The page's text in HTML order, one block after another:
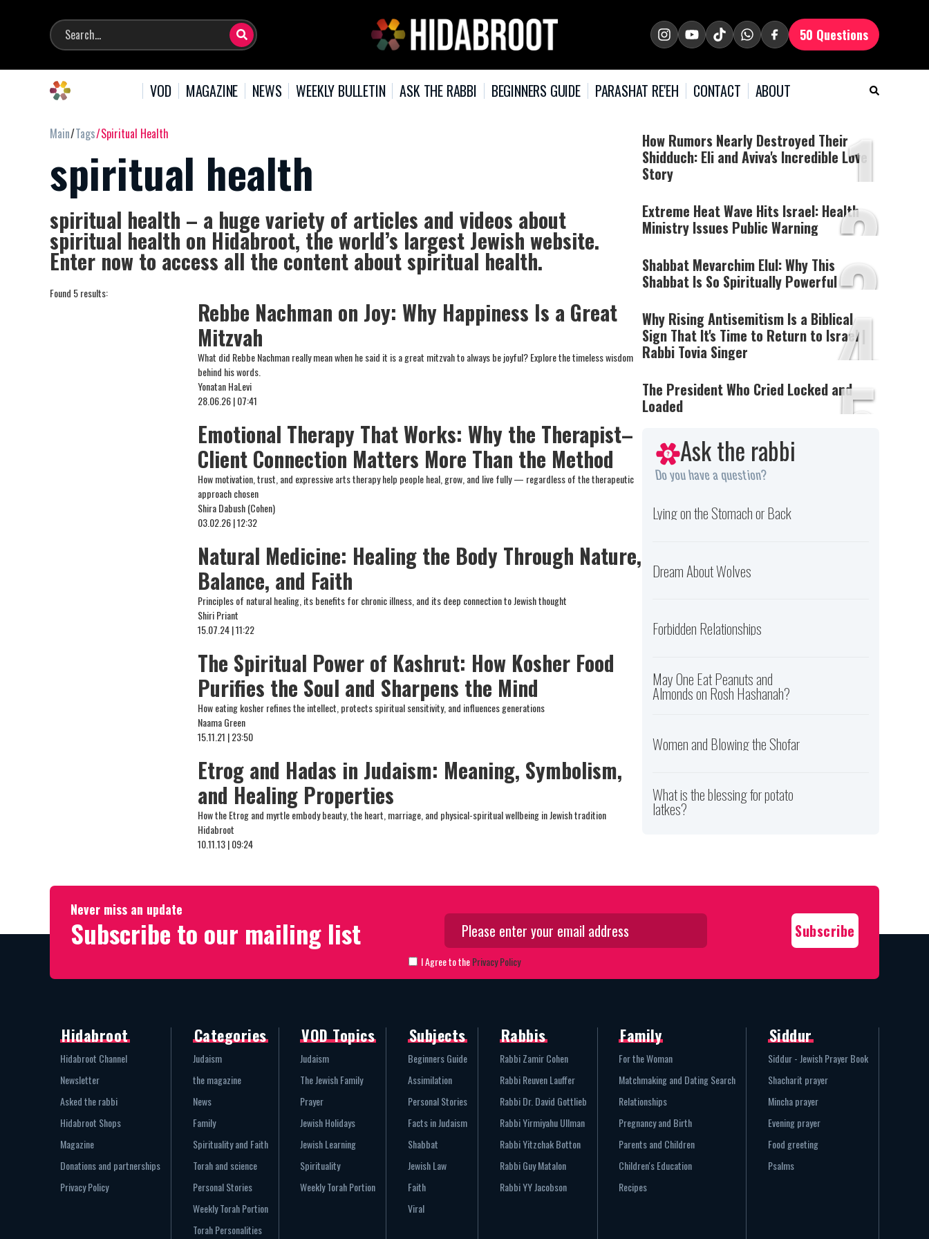
50 Questions
VOD MAGAZINE NEWS WEEKLY BULLETIN ASK THE RABBI BEGINNERS GUIDE PARASHAT RE'EH CONTACT ABOUT
Main Tags Spiritual Health
spiritual health
spiritual health – a huge variety of articles and videos about
spiritual health on Hidabroot, the world’s largest Jewish website.
Enter now to access all the content about spiritual health.
Found 5 results:
Rebbe Nachman on Joy: Why Happiness Is a Great
Mitzvah
What did Rebbe Nachman really mean when he said it is a great mitzvah to always be joyful? Explore the timeless wisdom
behind his words.
Yonatan HaLevi
28.06.26 | 07:41
Emotional Therapy That Works: Why the Therapist–
Client Connection Matters More Than the Method
How motivation, trust, and expressive arts therapy help people heal, grow, and live fully — regardless of the therapeutic
approach chosen
Shira Dabush (Cohen)
03.02.26 | 12:32
Natural Medicine: Healing the Body Through Nature,
Balance, and Faith
Principles of natural healing, its benefits for chronic illness, and its deep connection to Jewish thought
Shiri Priant
15.07.24 | 11:22
The Spiritual Power of Kashrut: How Kosher Food
Purifies the Soul and Sharpens the Mind
How eating kosher refines the intellect, protects spiritual sensitivity, and influences generations
Naama Green
15.11.21 | 23:50
Etrog and Hadas in Judaism: Meaning, Symbolism,
and Healing Properties
How the Etrog and myrtle embody beauty, the heart, marriage, and physical-spiritual wellbeing in Jewish tradition
Hidabroot
10.11.13 | 09:24
1
How Rumors Nearly Destroyed Their
Shidduch: Eli and Aviva's Incredible Love
Story
2
Extreme Heat Wave Hits Israel: Health
Ministry Issues Public Warning
3
Shabbat Mevarchim Elul: Why This
Shabbat Is So Spiritually Powerful
4
Why Rising Antisemitism Is a Biblical
Sign That It's Time to Return to Israel |
Rabbi Tovia Singer
5
The President Who Cried Locked and
Loaded
Ask the rabbi
Do you have a question?
Lying on the Stomach or Back
Dream About Wolves
Forbidden Relationships
May One Eat Peanuts and
Almonds on Rosh Hashanah?
Women and Blowing the Shofar
What is the blessing for potato
latkes?
Never miss an update
Subscribe to our mailing list
I Agree to thePrivacy Policy
Hidabroot
Hidabroot Channel
Newsletter
Asked the rabbi
Hidabroot Shops
Magazine
Donations and partnerships
Privacy Policy
Categories
Judaism
the magazine
News
Family
Spirituality and Faith
Torah and science
Personal Stories
Weekly Torah Portion
Torah Personalities
VOD Topics
Judaism
The Jewish Family
Prayer
Jewish Holidays
Jewish Learning
Spirituality
Weekly Torah Portion
Subjects
Beginners Guide
Assimilation
Personal Stories
Facts in Judaism
Shabbat
Jewish Law
Faith
Viral
Rabbis
Rabbi Zamir Cohen
Rabbi Reuven Lauffer
Rabbi Dr. David Gottlieb
Rabbi Yirmiyahu Ullman
Rabbi Yitzchak Botton
Rabbi Guy Matalon
Rabbi YY Jacobson
Family
For the Woman
Matchmaking and Dating Search
Relationships
Pregnancy and Birth
Parents and Children
Children's Education
Recipes
Siddur
Siddur - Jewish Prayer Book
Shacharit prayer
Mincha prayer
Evening prayer
Food greeting
Psalms